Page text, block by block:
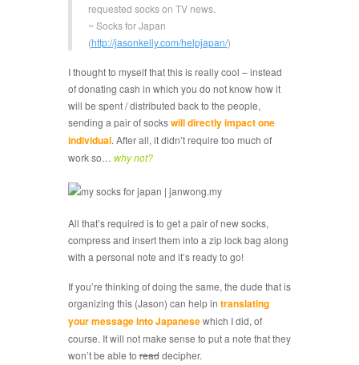
requested socks on TV news.
~ Socks for Japan
(http://jasonkelly.com/helpjapan/)
I thought to myself that this is really cool – instead
of donating cash in which you do not know how it
will be spent / distributed back to the people,
sending a pair of sockswill directly impact one
individual. After all, it didn’t require too much of
work so… why not?
All that’s required is to get a pair of new socks,
compress and insert them into a zip lock bag along
with a personal note and it’s ready to go!
If you’re thinking of doing the same, the dude that is
organizing this (Jason) can help in translating
your message into Japanesewhich I did, of
course. It will not make sense to put a note that they
won’t be able toreaddecipher.